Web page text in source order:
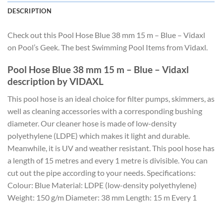
DESCRIPTION
Check out this Pool Hose Blue 38 mm 15 m – Blue – Vidaxl
on Pool’s Geek. The best Swimming Pool Items from Vidaxl.
Pool Hose Blue 38 mm 15 m – Blue – Vidaxl
description by VIDAXL
This pool hose is an ideal choice for filter pumps, skimmers, as
well as cleaning accessories with a corresponding bushing
diameter. Our cleaner hose is made of low-density
polyethylene (LDPE) which makes it light and durable.
Meanwhile, it is UV and weather resistant. This pool hose has
a length of 15 metres and every 1 metre is divisible. You can
cut out the pipe according to your needs. Specifications:
Colour: Blue Material: LDPE (low-density polyethylene)
Weight: 150 g/m Diameter: 38 mm Length: 15 m Every 1